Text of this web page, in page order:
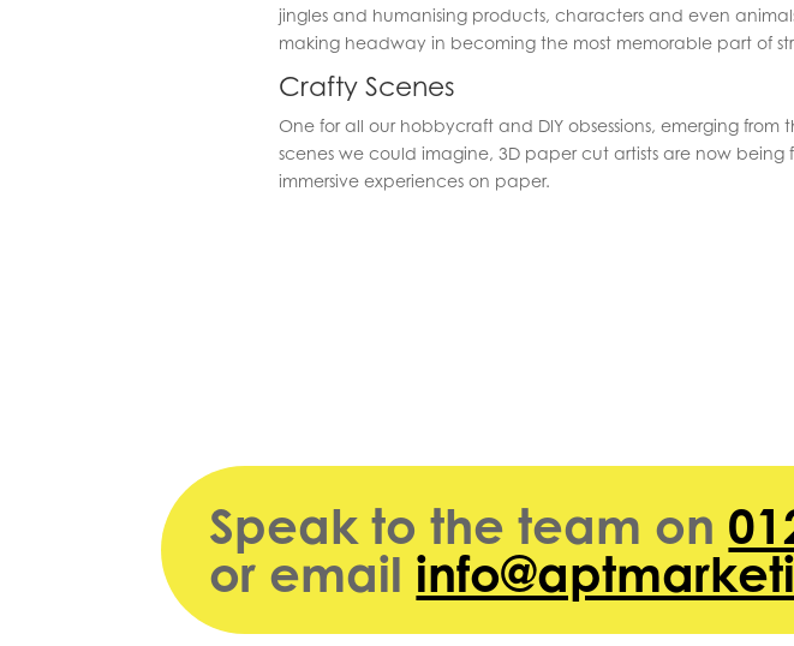
jingles and humanising products, characters and even
making headway in becoming the most memorable part of
Crafty Scenes
One for all our hobbycraft and DIY obsessions, emerging
scenes we could imagine, 3D paper cut artists are now
immersive experiences on paper.
Speak to the team on
or email